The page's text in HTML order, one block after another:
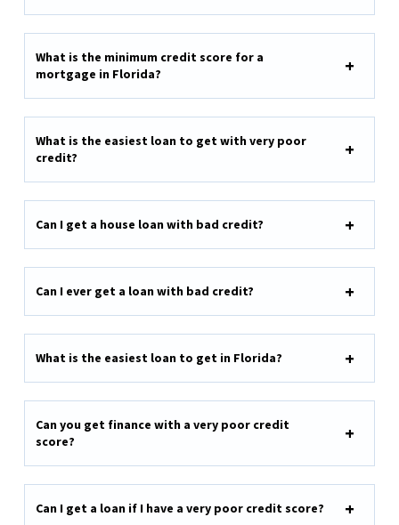
What is the minimum credit score for a
mortgage in Florida?
What is the easiest loan to get with very poor
credit?
Can I get a house loan with bad credit?
Can I ever get a loan with bad credit?
What is the easiest loan to get in Florida?
Can you get finance with a very poor credit
score?
Can I get a loan if I have a very poor credit score?